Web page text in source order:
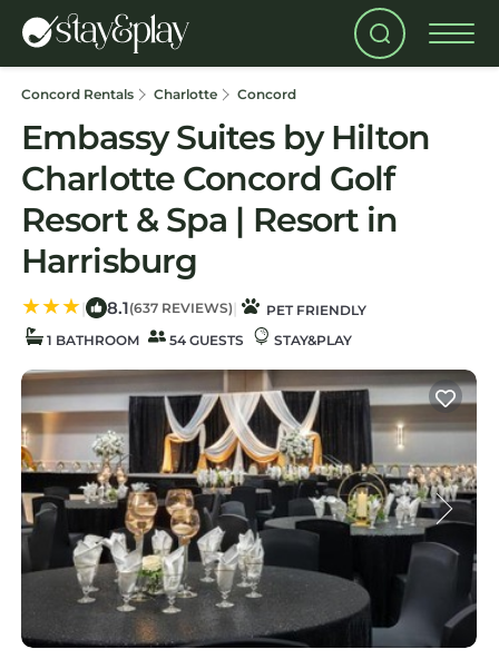
Concord Rentals Charlotte Concord
Embassy Suites by Hilton
Charlotte Concord Golf
Resort & Spa | Resort in
Harrisburg
| 8.1(637 REVIEWS) |
PET FRIENDLY
1 BATHROOM
54 GUESTS STAY&PLAY